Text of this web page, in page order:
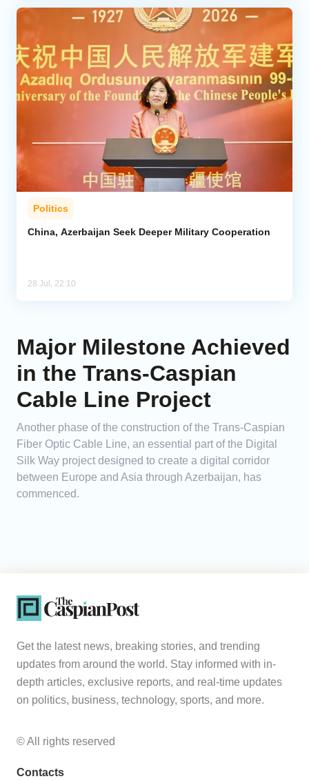
Politics
China, Azerbaijan Seek Deeper Military Cooperation
28 Jul, 22:10
Major Milestone Achieved
in the Trans-Caspian
Cable Line Project
Another phase of the construction of the Trans-Caspian
Fiber Optic Cable Line, an essential part of the Digital
Silk Way project designed to create a digital corridor
between Europe and Asia through Azerbaijan, has
commenced.
Get the latest news, breaking stories, and trending
updates from around the world. Stay informed with in-
depth articles, exclusive reports, and real-time updates
on politics, business, technology, sports, and more.
© All rights reserved
Contacts